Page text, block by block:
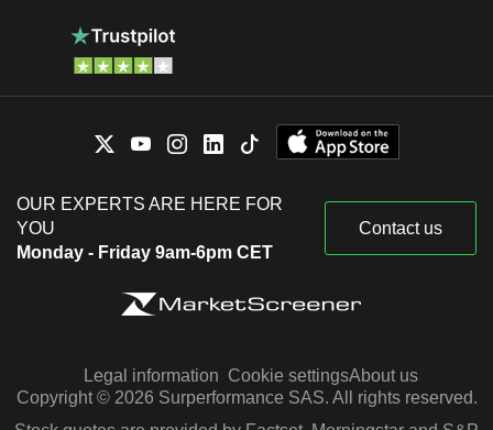
OUR EXPERTS ARE HERE FOR
YOU
Monday - Friday 9am-6pm CET
Contact us
Legal information Cookie settingsAbout us
Copyright © 2026 Surperformance SAS. All rights reserved.